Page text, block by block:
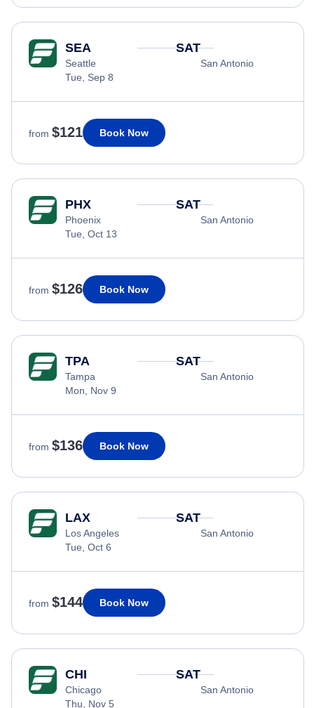
SEA
Seattle
Tue, Sep 8
SAT
San Antonio
from $121 Book Now
PHX
Phoenix
Tue, Oct 13
SAT
San Antonio
from $126 Book Now
TPA
Tampa
Mon, Nov 9
SAT
San Antonio
from $136 Book Now
LAX
Los Angeles
Tue, Oct 6
SAT
San Antonio
from $144 Book Now
CHI
Chicago
Thu, Nov 5
SAT
San Antonio